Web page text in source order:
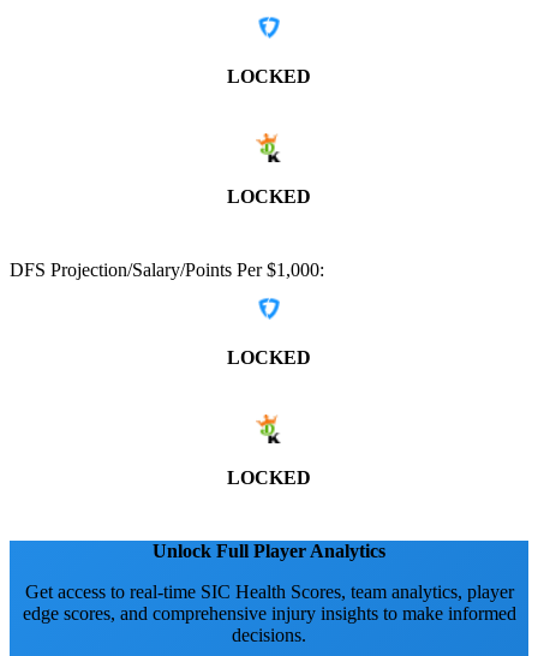
LOCKED
LOCKED
DFS Projection/Salary/Points Per $1,000:
LOCKED
LOCKED
Unlock Full Player Analytics
Get access to real-time SIC Health Scores, team analytics, player
edge scores, and comprehensive injury insights to make informed
decisions.